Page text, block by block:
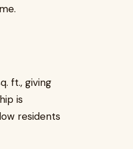
ft., giving
is
residents